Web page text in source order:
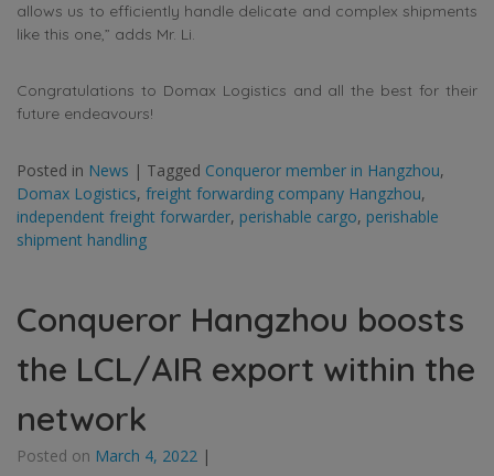
allows us to efficiently handle delicate and complex shipments
like this one,” adds Mr. Li.
Congratulations to Domax Logistics and all the best for their
future endeavours!
Posted in News | Tagged Conqueror member in Hangzhou,
Domax Logistics, freight forwarding company Hangzhou,
independent freight forwarder, perishable cargo, perishable
shipment handling
Conqueror Hangzhou boosts
the LCL/AIR export within the
network
Posted on March 4, 2022 |